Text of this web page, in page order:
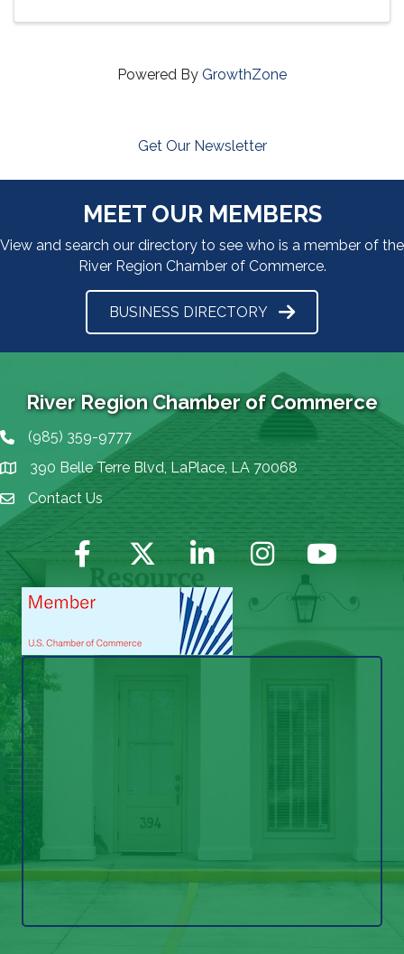
Powered By GrowthZone
Get Our Newsletter
MEET OUR MEMBERS
View and search our directory to see who is a member of the
River Region Chamber of Commerce.
BUSINESS DIRECTORY
River Region Chamber of Commerce
Phone icon
(985) 359-9777
map icon390 Belle Terre Blvd, LaPlace, LA 70068
Envelope Icon
Contact Us
Facebook Twitter LinkedIn Instagram YouTube